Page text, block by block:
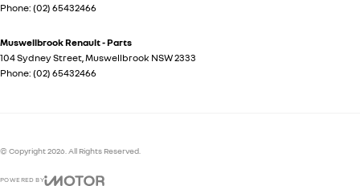
Phone: (02) 65432466
Muswellbrook Renault - Parts
104 Sydney Street,Muswellbrook NSW2333
Phone: (02) 65432466
© Copyright2026 . All Rights Reserved.
POWERED BY